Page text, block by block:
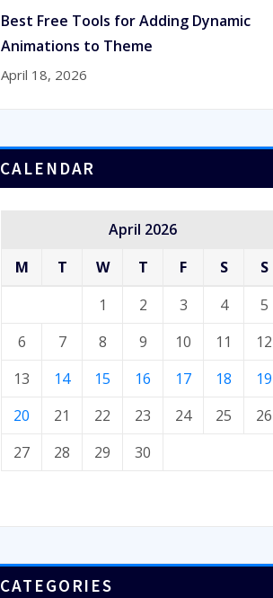
Best Free Tools for Adding Dynamic
Animations to Theme
April 18, 2026
CALENDAR
April 2026
M
T W T F S
S
1
2 3 4
5
6
7 8 9 10 11
12
13
14 15 16 17 18
19
20
21 22 23 24 25
26
27
28 29 30
CATEGORIES